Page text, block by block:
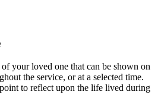
your loved one that can be shown on
the service, or at a selected time.
to reflect upon the life lived during